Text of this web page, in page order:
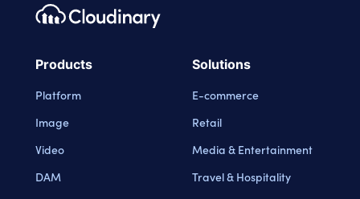
Footer navigation
Cloudinary Logo
Products
Platform
Image
Video
DAM
Solutions
E-commerce
Retail
Media & Entertainment
Travel & Hospitality